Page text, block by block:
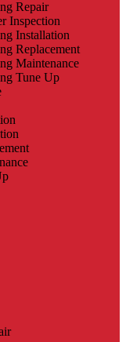
Repair
Inspection
Installation
Replacement
Maintenance
Tune Up